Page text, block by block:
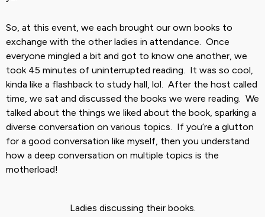
So, at this event, we each brought our own books to
exchange with the other ladies in attendance. Once
everyone mingled a bit and got to know one another, we
took 45 minutes of uninterrupted reading. It was so cool,
kinda like a flashback to study hall, lol. After the host called
time, we sat and discussed the books we were reading. We
talked about the things we liked about the book, sparking a
diverse conversation on various topics. If you’re a glutton
for a good conversation like myself, then you understand
how a deep conversation on multiple topics is the
motherload!
Ladies discussing their books.